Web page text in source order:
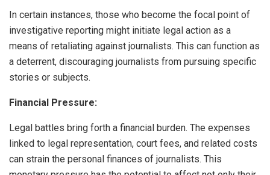
In certain instances, those who become the focal point of
investigative reporting might initiate legal action as a
means of retaliating against journalists. This can function as
a deterrent, discouraging journalists from pursuing specific
stories or subjects.
Financial Pressure:
Legal battles bring forth a financial burden. The expenses
linked to legal representation, court fees, and related costs
can strain the personal finances of journalists. This